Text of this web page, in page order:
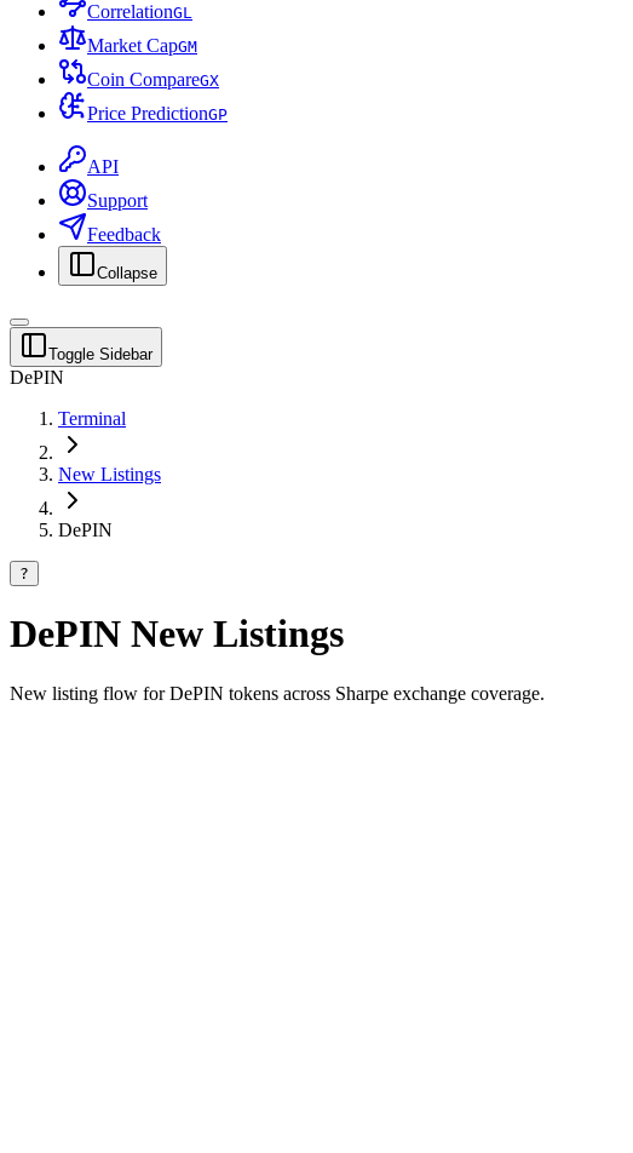
CorrelationGL
Market CapGM
Coin CompareGX
Price PredictionGP
API
Support
Feedback
Collapse
Toggle Sidebar
DePIN
Terminal
New Listings
DePIN
?
DePIN New Listings
New listing flow for DePIN tokens across Sharpe exchange coverage.